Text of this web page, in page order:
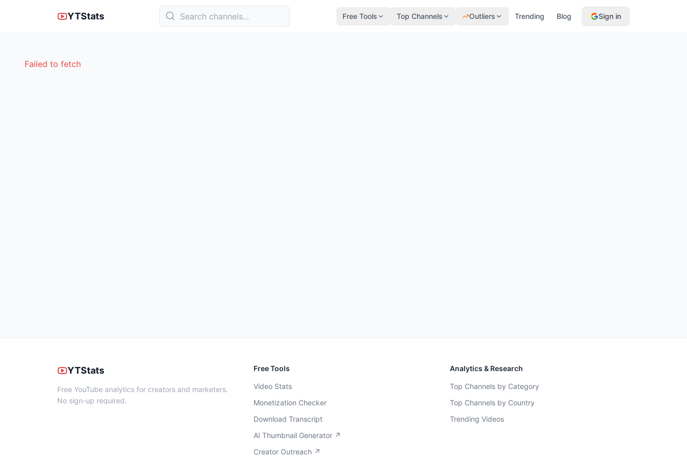
YTStats Free Tools Top Channels Outliers Trending Blog Sign in
Failed to fetch
YTStats
Free YouTube analytics for creators and marketers.
No sign-up required.
Free Tools
Video Stats
Monetization Checker
Download Transcript
AI Thumbnail Generator ↗
Creator Outreach ↗
Analytics & Research
Top Channels by Category
Top Channels by Country
Trending Videos